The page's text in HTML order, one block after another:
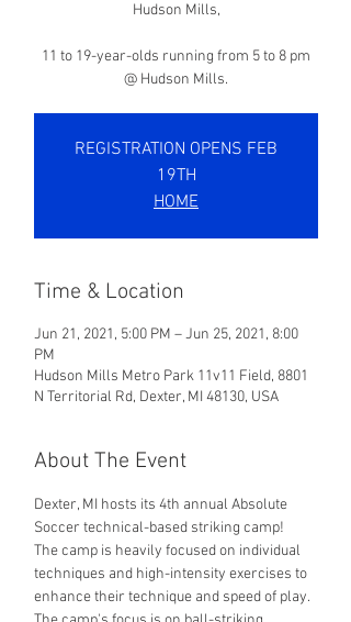
Hudson Mills,
11 to 19-year-olds running from 5 to 8 pm
@ Hudson Mills.
REGISTRATION OPENS FEB
19TH
HOME
Time & Location
Jun 21, 2021, 5:00 PM – Jun 25, 2021, 8:00
PM
Hudson Mills Metro Park 11v11 Field, 8801
N Territorial Rd, Dexter, MI 48130, USA
About The Event
Dexter, MI hosts its 4th annual Absolute
Soccer technical-based striking camp!
The camp is heavily focused on individual
techniques and high-intensity exercises to
enhance their technique and speed of play.